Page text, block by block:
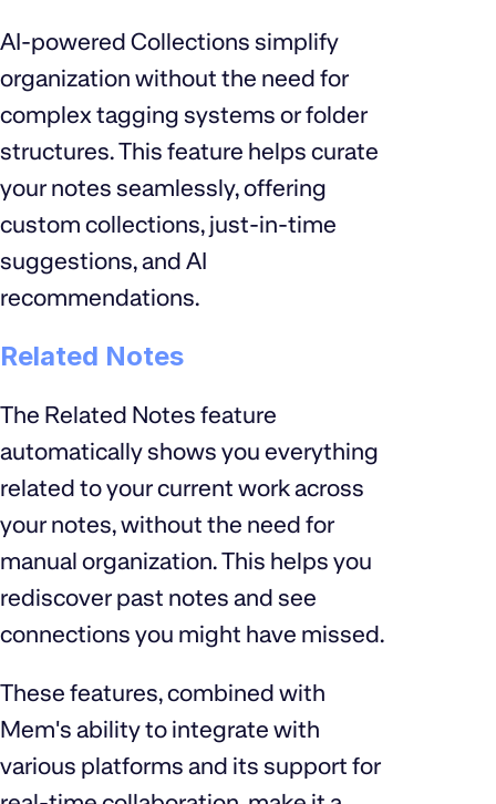
AI-powered Collections simplify
organization without the need for
complex tagging systems or folder
structures. This feature helps curate
your notes seamlessly, offering
custom collections, just-in-time
suggestions, and AI
recommendations.
Related Notes
The Related Notes feature
automatically shows you everything
related to your current work across
your notes, without the need for
manual organization. This helps you
rediscover past notes and see
connections you might have missed.
These features, combined with
Mem's ability to integrate with
various platforms and its support for